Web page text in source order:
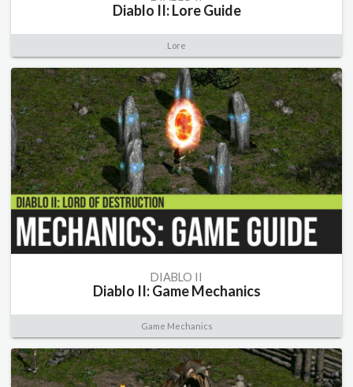
Diablo II: Lore Guide
Lore
DIABLO II
Diablo II: Game Mechanics
Game Mechanics